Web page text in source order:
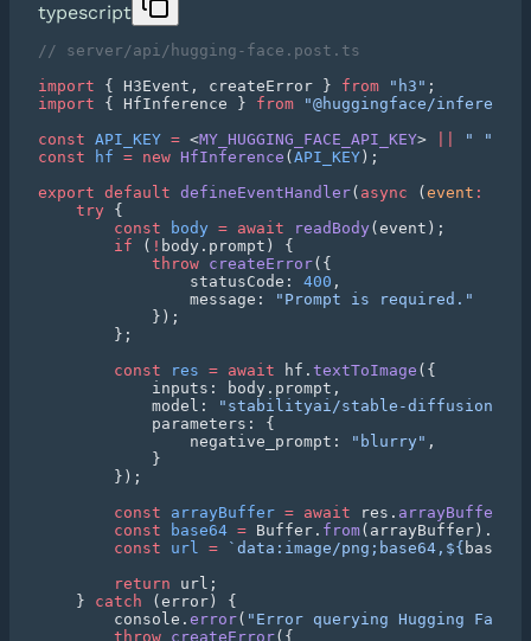
typescript
import { H3Event, createError } from "h3"
import { HfInference } from "@huggingface/inference"
const API_KEY = <MY_HUGGING_FACE_API_KEY> " "
const hf = new HfInference ( API_KEY
export default defineEventHandler( async ( event :
    try
        const
body = await readBody
        if
( !
            throw
createError
                statusCode:
400
                message:
        const
res = await hf. textToImage
            model:
"stabilityai/stable-diffusion-3-
                negative_prompt:
"blurry"
        const
arrayBuffer = await res. arrayBuffer
        const
base64 = Buffer. from(arrayBuffer).
        const
url = `data:image/png;base64,${ base64
        return
    }
catch
        console.
error( "Error querying Hugging Face:"
        throw
createError